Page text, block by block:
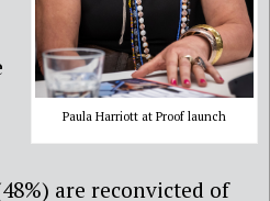
Paula Harriott at Proof launch
are reconvicted of